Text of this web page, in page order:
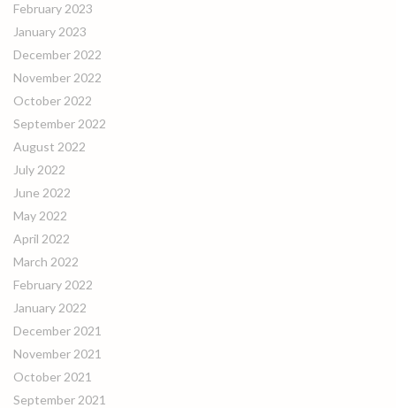
February 2023
January 2023
December 2022
November 2022
October 2022
September 2022
August 2022
July 2022
June 2022
May 2022
April 2022
March 2022
February 2022
January 2022
December 2021
November 2021
October 2021
September 2021